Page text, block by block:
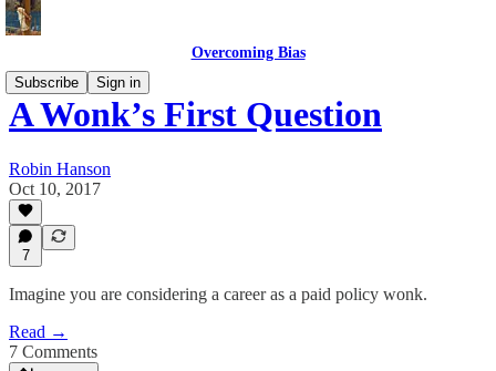
Overcoming Bias
Subscribe
Sign in
A Wonk’s First Question
Robin Hanson
Oct 10, 2017
7
Imagine you are considering a career as a paid policy wonk.
Read →
7 Comments